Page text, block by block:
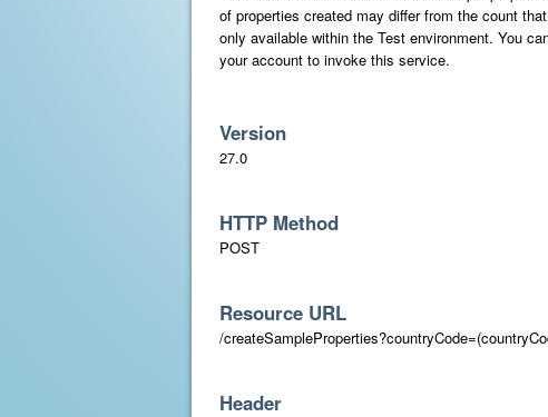
of properties created may differ from the count
only available within the Test environment. You
your account to invoke this service.
Version
27.0
HTTP Method
POST
Resource URL
/
Header